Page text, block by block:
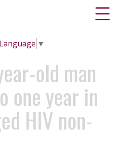
▼
old man
one year in
HIV non-